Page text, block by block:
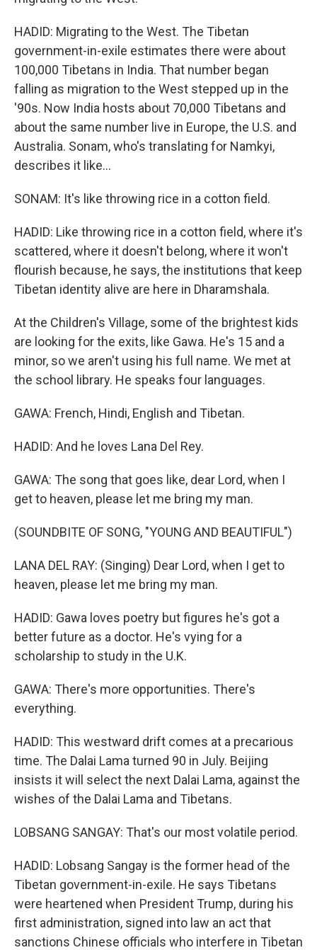
HADID: Migrating to the West. The Tibetan
government-in-exile estimates there were about
100,000 Tibetans in India. That number began
falling as migration to the West stepped up in the
'90s. Now India hosts about 70,000 Tibetans and
about the same number live in Europe, the U.S. and
Australia. Sonam, who's translating for Namkyi,
describes it like...
SONAM: It's like throwing rice in a cotton field.
HADID: Like throwing rice in a cotton field, where it's
scattered, where it doesn't belong, where it won't
flourish because, he says, the institutions that keep
Tibetan identity alive are here in Dharamshala.
At the Children's Village, some of the brightest kids
are looking for the exits, like Gawa. He's 15 and a
minor, so we aren't using his full name. We met at
the school library. He speaks four languages.
GAWA: French, Hindi, English and Tibetan.
HADID: And he loves Lana Del Rey.
GAWA: The song that goes like, dear Lord, when I
get to heaven, please let me bring my man.
(SOUNDBITE OF SONG, "YOUNG AND BEAUTIFUL")
LANA DEL RAY: (Singing) Dear Lord, when I get to
heaven, please let me bring my man.
HADID: Gawa loves poetry but figures he's got a
better future as a doctor. He's vying for a
scholarship to study in the U.K.
GAWA: There's more opportunities. There's
everything.
HADID: This westward drift comes at a precarious
time. The Dalai Lama turned 90 in July. Beijing
insists it will select the next Dalai Lama, against the
wishes of the Dalai Lama and Tibetans.
LOBSANG SANGAY: That's our most volatile period.
HADID: Lobsang Sangay is the former head of the
Tibetan government-in-exile. He says Tibetans
were heartened when President Trump, during his
first administration, signed into law an act that
sanctions Chinese officials who interfere in Tibetan